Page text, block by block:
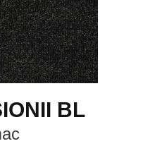
BL